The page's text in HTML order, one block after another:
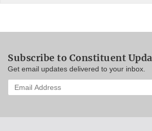
Subscribe to Constituent
Get email updates delivered to your inbox.
Enter
your